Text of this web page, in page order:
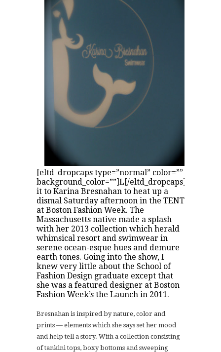
[eltd_dropcaps type=”normal” color=””
background_color=””]L[/eltd_dropcaps]eave
it to Karina Bresnahan to heat up a
dismal Saturday afternoon in the TENT
at Boston Fashion Week. The
Massachusetts native made a splash
with her 2013 collection which herald
whimsical resort and swimwear in
serene ocean-esque hues and demure
earth tones. Going into the show, I
knew very little about the School of
Fashion Design graduate except that
she was a featured designer at Boston
Fashion Week’s the Launch in 2011.
Bresnahan is inspired by nature, color and
prints — elements which she says set her mood
and help tell a story. With a collection consisting
of tankini tops, boxy bottoms and sweeping